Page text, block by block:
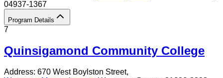
04937-1367
Program Details
7
Quinsigamond Community College
Address: 670 West Boylston Street,